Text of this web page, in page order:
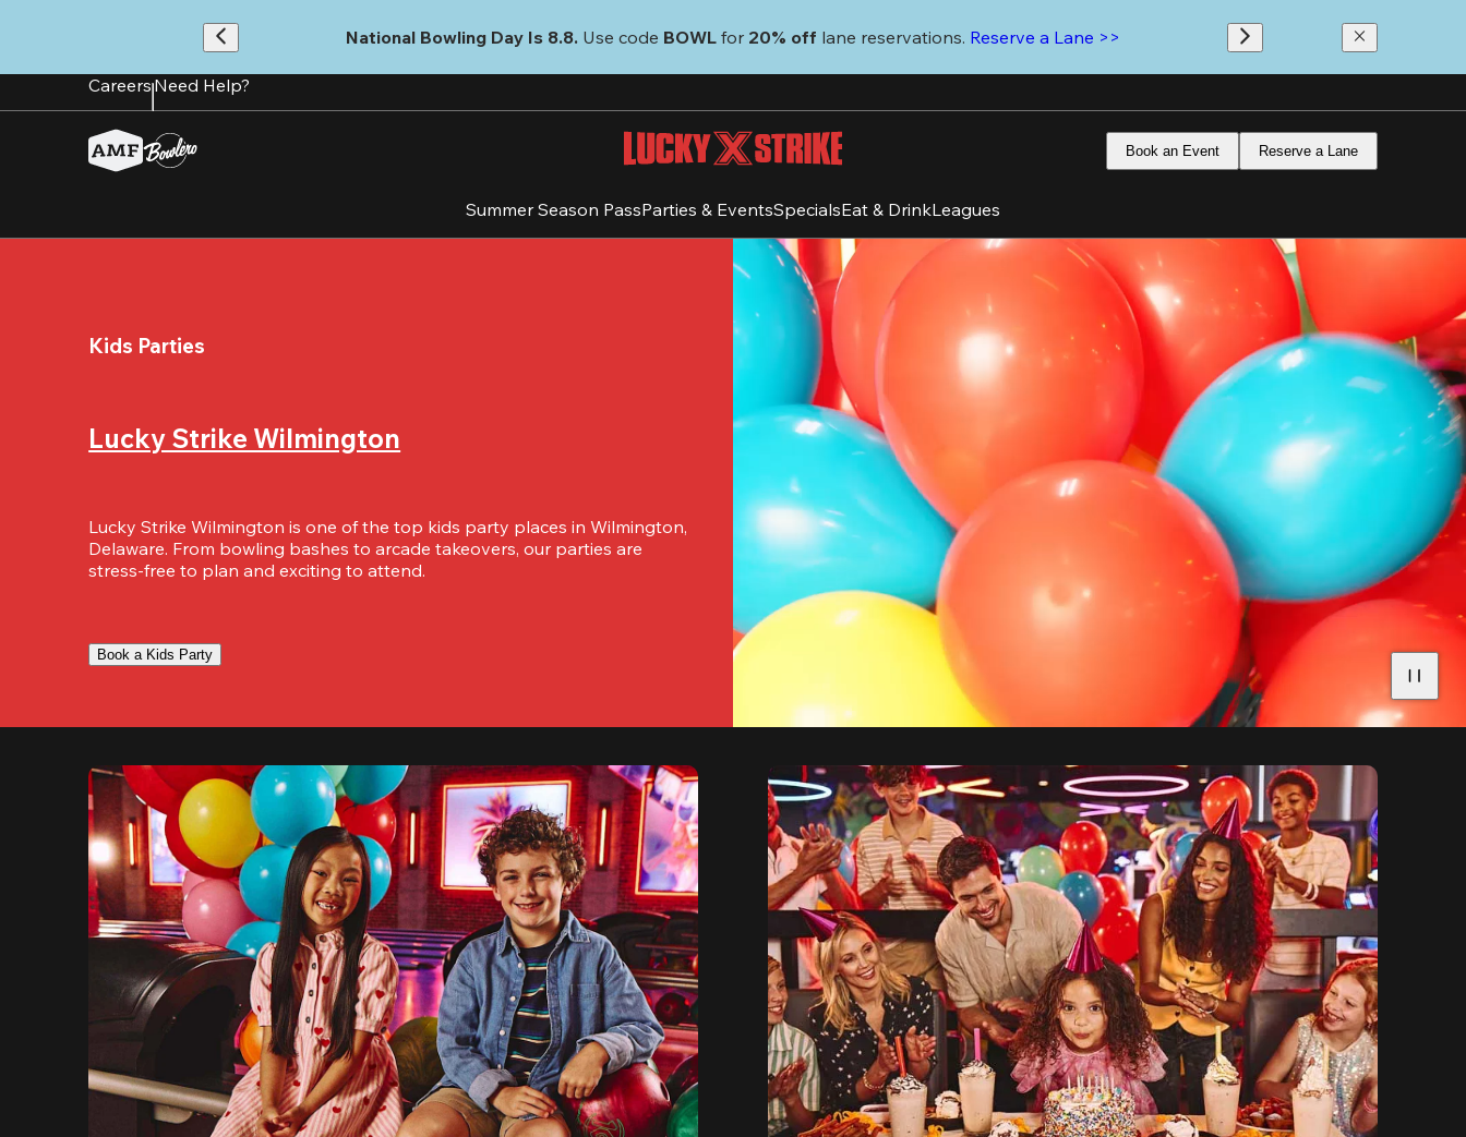
content
National Bowling Day Is 8.8. Use code BOWL for 20% off lane reservations. Reserve a Lane >>
CareersNeed Help?
Book an Event Reserve a Lane
Summer Season PassParties & EventsSpecialsEat & DrinkLeagues
Kids Parties
Lucky Strike Wilmington
Lucky Strike Wilmington is one of the top kids party places in Wilmington,
Delaware. From bowling bashes to arcade takeovers, our parties are
stress-free to plan and exciting to attend.
Book a Kids Party